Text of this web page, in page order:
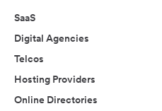
SaaS
Digital Agencies
Telcos
Hosting Providers
Online Directories